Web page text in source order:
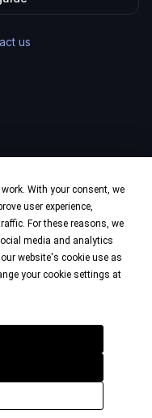
With your consent, we
user experience,
For these reasons, we
media and analytics
website's cookie use as
your cookie settings at
us